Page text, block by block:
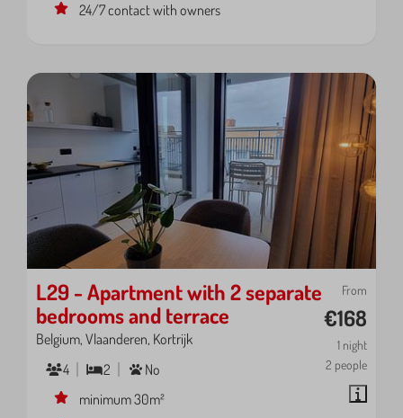
24/7 contact with owners
From
€168
1 night
2 people
L29 - Apartment with 2 separate
bedrooms and terrace
Belgium, Vlaanderen, Kortrijk
4
2
No
minimum 30m²